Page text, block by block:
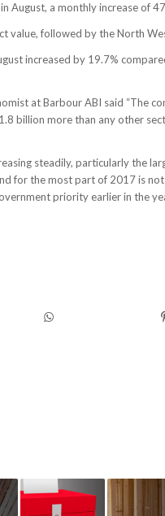
August, a monthly increase of
value, followed by the North
increased by 19.7%
at Barbour ABI said “The
billion more than any other
steadily, particularly the
for the most part of 2017 is
priority earlier in the